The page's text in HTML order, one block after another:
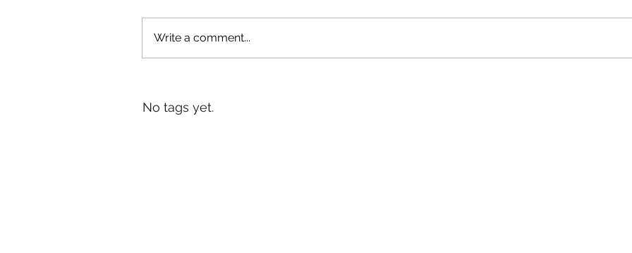
No tags yet.
Write a comment...